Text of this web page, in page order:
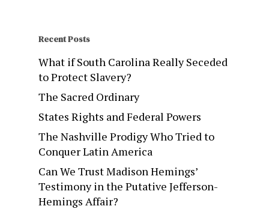
Recent Posts
What if South Carolina Really Seceded
to Protect Slavery?
The Sacred Ordinary
States Rights and Federal Powers
The Nashville Prodigy Who Tried to
Conquer Latin America
Can We Trust Madison Hemings’
Testimony in the Putative Jefferson-
Hemings Affair?